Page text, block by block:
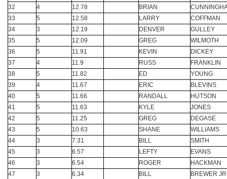
32
4 12.78 BRIAN
33
5 12.58 LARRY
COFFMAN
34
3 12.19 DENVER
GULLEY
35
5 12.09 GREG
WILMOTH
36
5 11.91 KEVIN
DICKEY
37
4 11.9 RUSS
FRANKLIN
38
5 11.82 ED
YOUNG
39
4 11.67 ERIC
BLEVINS
40
5 11.66 RANDALL
HUTSON
41
5 11.63 KYLE
JONES
42
5 11.25 GREG
DEGASE
43
5 10.63 SHANE
WILLIAMS
44
3 7.31 BILL
SMITH
45
3 6.57 LEFTY
EVANS
46
3 6.54 ROGER
HACKMAN
47
3 6.34 BILL BREWER JR